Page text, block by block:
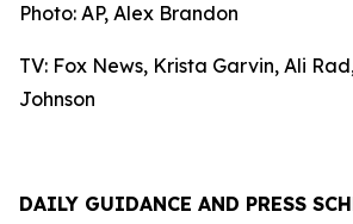
Photo: AP, Alex Brandon
TV: Fox News, Krista Garvin, Ali
Johnson
DAILY GUIDANCE AND PRESS